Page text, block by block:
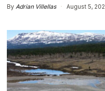
By Adrian Villellas · August 5,